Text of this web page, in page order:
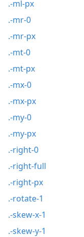
.-ml-px
.-mr-0
.-mr-px
.-mt-0
.-mt-px
.-mx-0
.-mx-px
.-my-0
.-my-px
.-right-0
.-right-full
.-right-px
.-rotate-1
.-skew-x-1
.-skew-y-1